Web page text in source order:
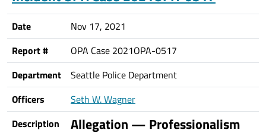
Date
Nov 17, 2021
Report #
OPA Case 2021OPA-0517
Department
Seattle Police Department
Officers
Seth W. Wagner
Description
Allegation — Professionalism